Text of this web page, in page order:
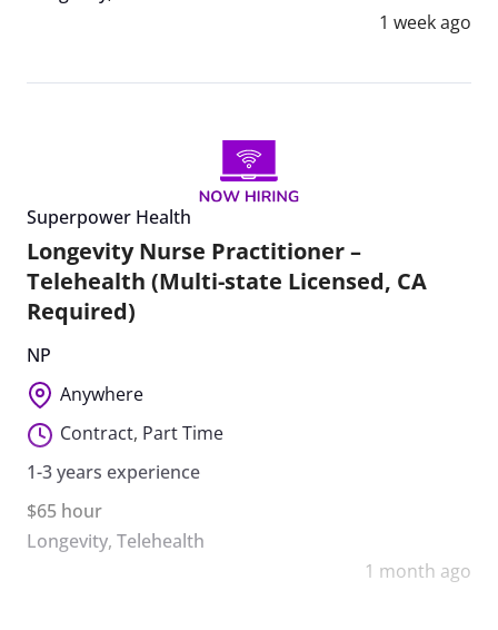
1 week ago
Superpower Health
Longevity Nurse Practitioner –
Telehealth (Multi-state Licensed, CA
Required)
NP
Anywhere
Contract, Part Time
1-3 years experience
$65 hour
Longevity, Telehealth
1 month ago